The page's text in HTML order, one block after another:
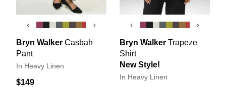
‹ ›
Bryn Walker Casbah
Pant
In Heavy Linen
$149
‹ ›
Bryn Walker Trapeze
Shirt
New Style!
In Heavy Linen